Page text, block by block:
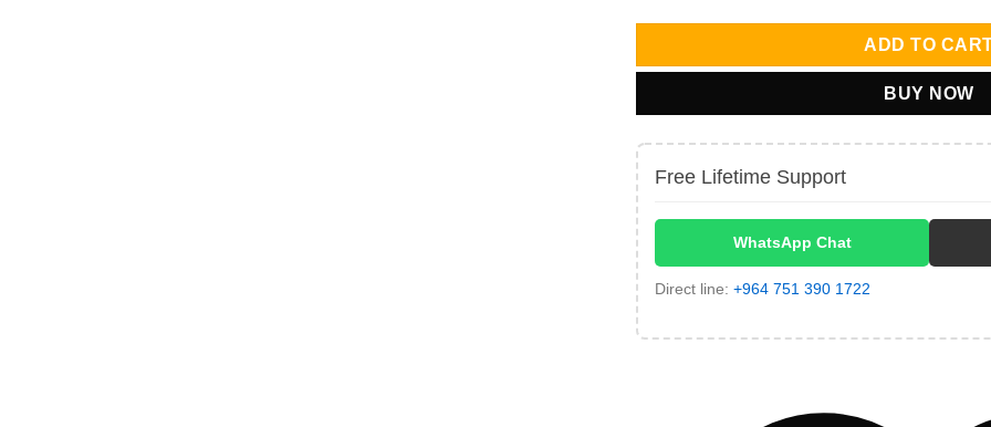
ADD TO
BUY NOW
Free Lifetime Support
WhatsApp Chat
Direct line: +964 751 390 1722